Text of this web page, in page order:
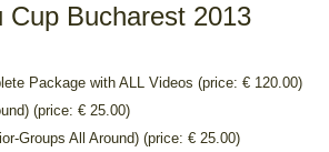
Cup Bucharest 2013
Package with ALL Videos (price: € 120.00)
(price: € 25.00)
Groups All Around) (price: € 25.00)